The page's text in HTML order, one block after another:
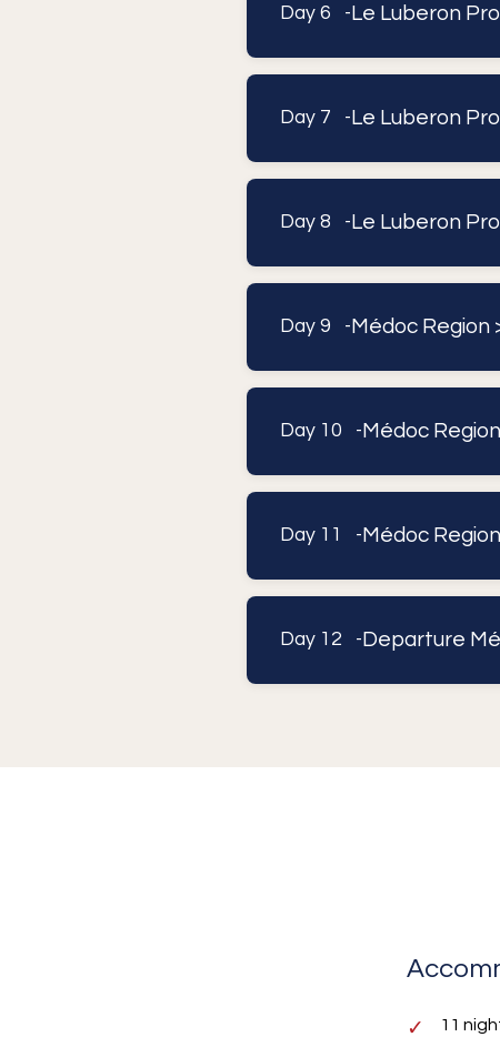
Day 6 - Le Luberon
Day 7 - Le Luberon
Day 8 - Le Luberon
Day 9 - Médoc Region
Day 10 - Médoc
Day 11 - Médoc Region
Day 12 - Departure
11